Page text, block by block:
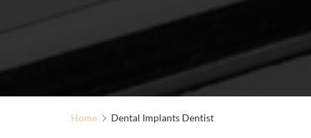
Home Dental Implants Dentist